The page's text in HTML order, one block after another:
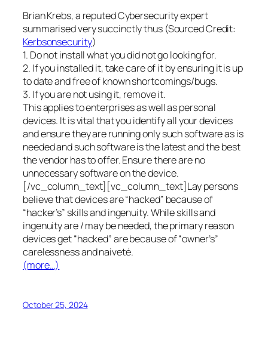
Brian Krebs, a reputed Cybersecurity expert
summarised very succinctly thus (Sourced Credit:
Kerbsonsecurity)
1. Do not install what you did not go looking for.
2. If you installed it, take care of it by ensuring it is up
to date and free of known shortcomings/bugs.
3. If you are not using it, remove it.
This applies to enterprises as well as personal
devices. It is vital that you identify all your devices
and ensure they are running only such software as is
needed and such software is the latest and the best
the vendor has to offer. Ensure there are no
unnecessary software on the device.
[/vc_column_text][vc_column_text]Lay persons
believe that devices are “hacked” because of
“hacker’s” skills and ingenuity. While skills and
ingenuity are / may be needed, the primary reason
devices get “hacked” are because of “owner’s”
carelessness and naiveté.
(more…)
October 25, 2024